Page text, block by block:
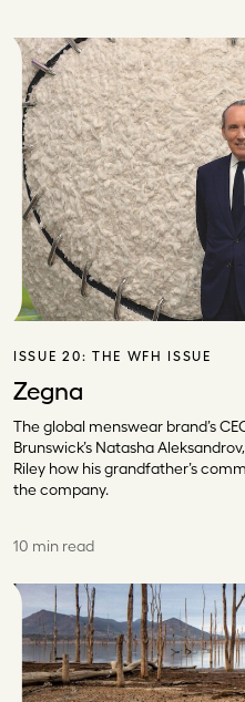
ISSUE 20: THE WFH ISSUE
Zegna
The global menswear brand’s
Brunswick’s Natasha
Riley how his grandfather’s
the company.
10 min read